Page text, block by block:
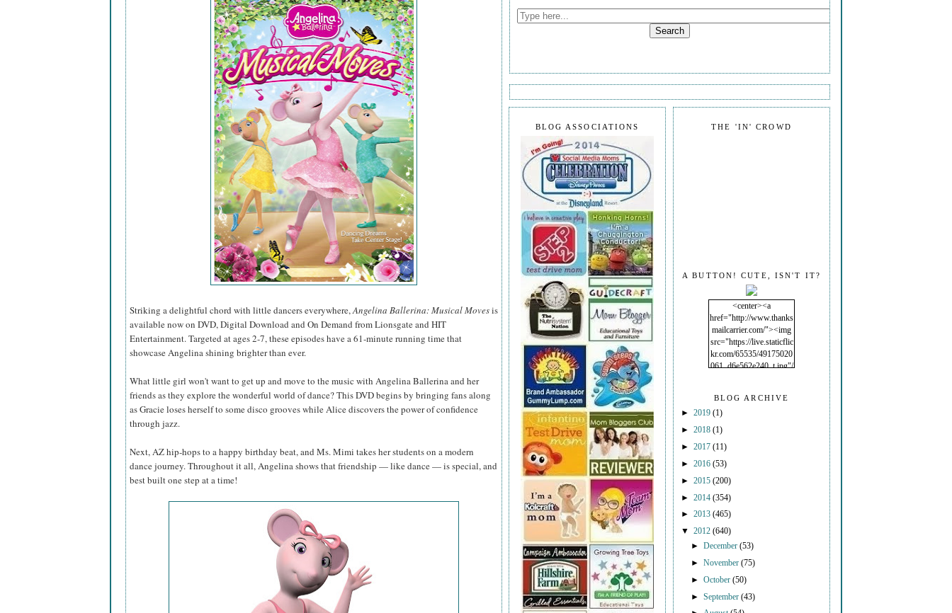
Striking a delightful chord with little dancers everywhere,Angelina Ballerina: Musical Movesis
available now on DVD, Digital Download and On Demand from Lionsgate and HIT
Entertainment. Targeted at ages 2-7, these episodes have a 61-minute running time that
showcase Angelina shining brighter than ever.
What little girl won't want to get up and move to the music with Angelina Ballerina and her
friends as they explore the wonderful world of dance? This DVD begins by bringing fans along
as Gracie loses herself to some disco grooves while Alice discovers the power of confidence
through jazz.
Next, AZ hip-hops to a happy birthday beat, and Ms. Mimi takes her students on a modern
dance journey. Throughout it all, Angelina shows that friendship — like dance — is special, and
best built one step at a time!
THE 'IN' CROWD
A BUTTON! CUTE, ISN'T IT?
<center><a
href="http://www.thanks
mailcarrier.com/"><img
src="https://live.staticflic
kr.com/65535/49175020
061_d6e562e240_t.jpg"/
BLOG ARCHIVE
► 2019 (1)
► 2018 (1)
► 2017 (11)
► 2016 (53)
► 2015 (200)
► 2014 (354)
► 2013 (465)
▼ 2012 (640)
►December(53)
►November(75)
►October(50)
►September(43)
BLOG ASSOCIATIONS